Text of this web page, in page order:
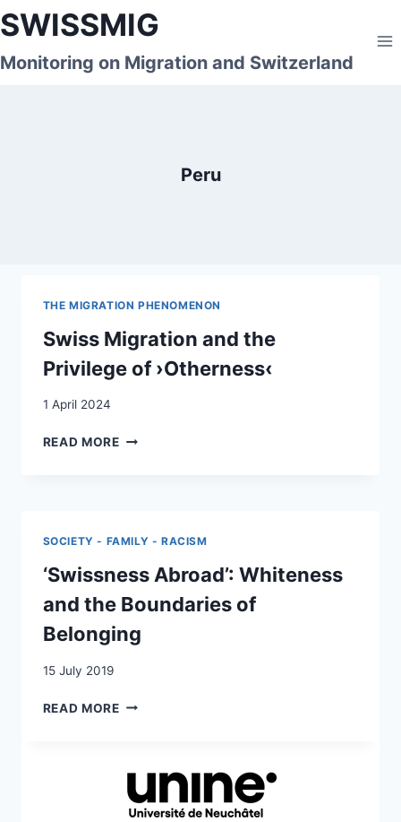
Skip
to
content
SWISSMIG
Monitoring on Migration and Switzerland
Peru
THE MIGRATION PHENOMENON
Swiss Migration and the
Privilege of ›Otherness‹
1 April 2024
READ MORESWISS
SOCIETY - FAMILY - RACISM
‘Swissness Abroad’: Whiteness
and the Boundaries of
Belonging
15 July 2019
READ MORE‘SWISSNESS
BOUNDARIES
OF